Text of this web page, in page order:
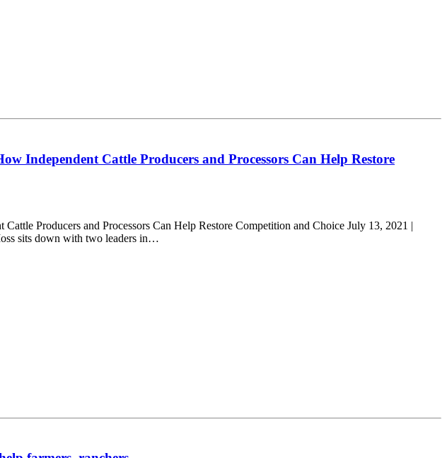
Independent Cattle Producers and Processors Can Help Restore
Producers and Processors Can Help Restore Competition and Choice July 13, 2021 |
sits down with two leaders in…